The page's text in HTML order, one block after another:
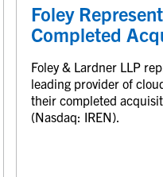
Foley
Completed
Foley & Lardner LLP
leading provider of
their completed
(Nasdaq: IREN).